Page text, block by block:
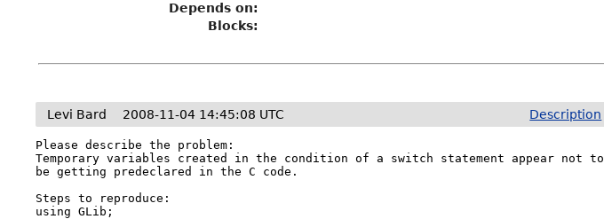
Depends on:
Blocks:
Description
Levi Bard 2008-11-04 14:45:08 UTC
Please describe the problem:
Temporary variables created in the condition of a switch statement appear not to
be getting predeclared in the C code.
Steps to reproduce:
using GLib;